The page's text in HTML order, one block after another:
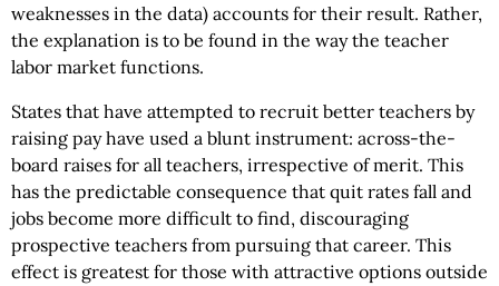
weaknesses in the data) accounts for their result. Rather,
the explanation is to be found in the way the teacher
labor market functions.
States that have attempted to recruit better teachers by
raising pay have used a blunt instrument: across-the-
board raises for all teachers, irrespective of merit. This
has the predictable consequence that quit rates fall and
jobs become more difficult to find, discouraging
prospective teachers from pursuing that career. This
effect is greatest for those with attractive options outside